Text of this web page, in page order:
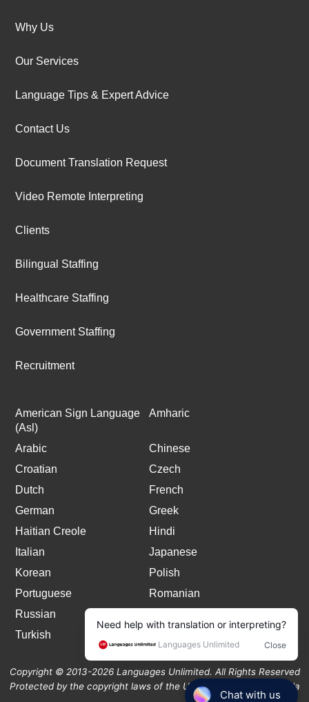
Why Us
Our Services
Language Tips & Expert Advice
Contact Us
Document Translation Request
Video Remote Interpreting
Clients
Bilingual Staffing
Healthcare Staffing
Government Staffing
Recruitment
American Sign Language
(Asl)
Amharic
Arabic
Chinese
Croatian
Czech
Dutch
French
German
Greek
Haitian Creole
Hindi
Italian
Japanese
Korean
Polish
Portuguese
Romanian
Russian
Turkish
Copyright © 2013-2026 Languages Unlimited. All Rights Reserved
Protected by the copyright laws of the United States and Canada